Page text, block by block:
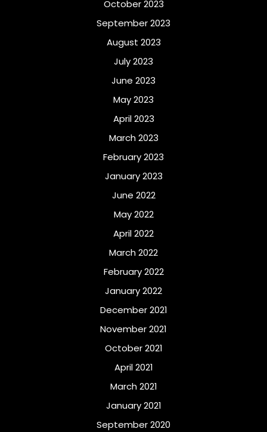
October 2023
September 2023
August 2023
July 2023
June 2023
May 2023
April 2023
March 2023
February 2023
January 2023
June 2022
May 2022
April 2022
March 2022
February 2022
January 2022
December 2021
November 2021
October 2021
April 2021
March 2021
January 2021
September 2020